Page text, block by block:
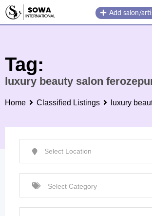
Skip
Add salon/
Tag:
luxury beauty salon
Home Classified Listings luxury